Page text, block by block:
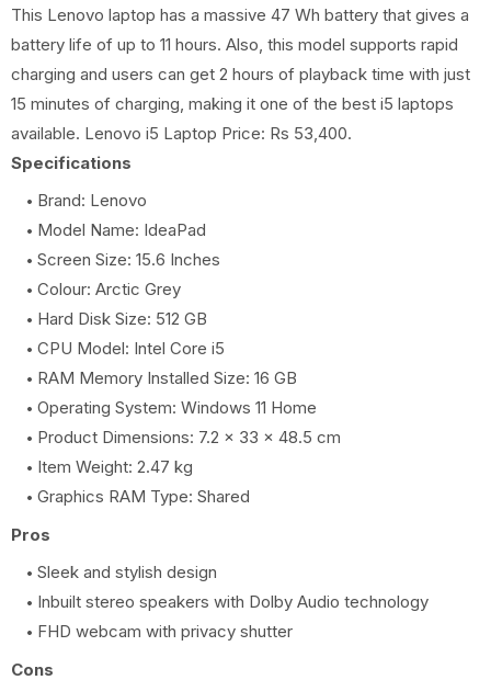
This Lenovo laptop has a massive 47 Wh battery that gives a
battery life of up to 11 hours. Also, this model supports rapid
charging and users can get 2 hours of playback time with just
15 minutes of charging, making it one of the best i5 laptops
available. Lenovo i5 Laptop Price: Rs 53,400.
Specifications
Brand: Lenovo
Model Name: IdeaPad
Screen Size: 15.6 Inches
Colour: Arctic Grey
Hard Disk Size: 512 GB
CPU Model: Intel Core i5
RAM Memory Installed Size: 16 GB
Operating System: Windows 11 Home
Product Dimensions: 7.2 x 33 x 48.5 cm
Item Weight: 2.47 kg
Graphics RAM Type: Shared
Pros
Sleek and stylish design
Inbuilt stereo speakers with Dolby Audio technology
FHD webcam with privacy shutter
Cons